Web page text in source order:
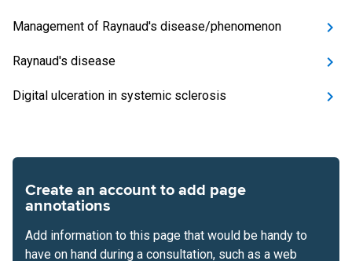
Management of Raynaud's disease/phenomenon
Raynaud's disease
Digital ulceration in systemic sclerosis
Create an account to add page
annotations
Add information to this page that would be handy to
have on hand during a consultation, such as a web